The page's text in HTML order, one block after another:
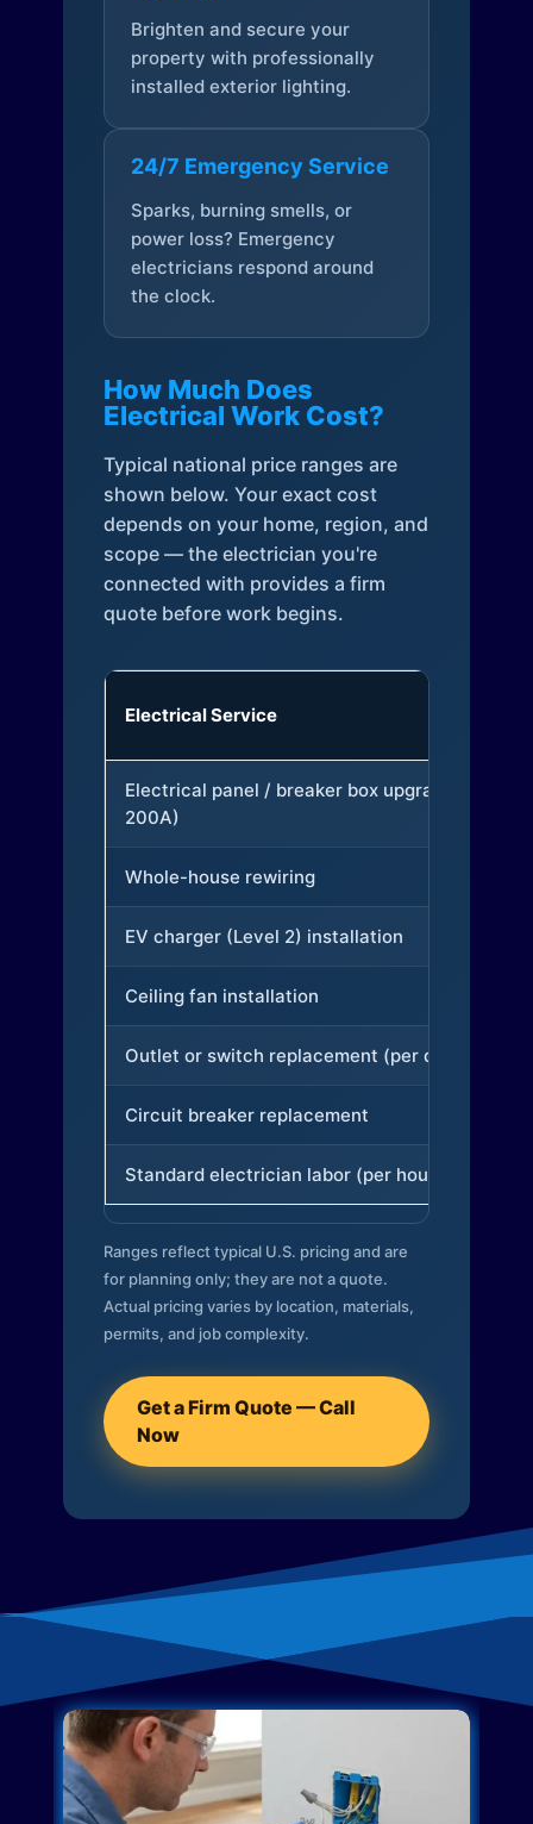
Brighten and secure your
property with professionally
installed exterior lighting.
24/7 Emergency Service
Sparks, burning smells, or
power loss? Emergency
electricians respond around
the clock.
How Much Does
Electrical Work Cost?
Typical national price ranges are
shown below. Your exact cost
depends on your home, region, and
scope — the electrician you're
connected with provides a firm
quote before work begins.
Electrical Service
Electrical panel / breaker box upgrade (to
200A)
Whole-house rewiring
EV charger (Level 2) installation
Ceiling fan installation
Outlet or switch replacement (per device)
Circuit breaker replacement
Standard electrician labor (per hour)
Ranges reflect typical U.S. pricing and are
for planning only; they are not a quote.
Actual pricing varies by location, materials,
permits, and job complexity.
Get a Firm Quote — Call
Now